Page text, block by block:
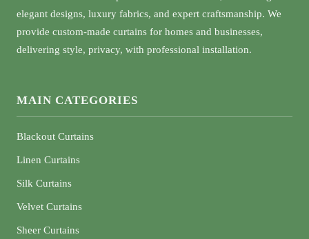
elegant designs, luxury fabrics, and expert craftsmanship. We
provide custom-made curtains for homes and businesses,
delivering style, privacy, with professional installation.
MAIN CATEGORIES
Blackout Curtains
Linen Curtains
Silk Curtains
Velvet Curtains
Sheer Curtains